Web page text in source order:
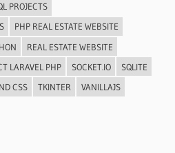
PROJECTS
PHP REAL ESTATE WEBSITE
REAL ESTATE WEBSITE
LARAVEL PHP
SOCKET.IO
SQLITE
CSS TKINTER VANILLAJS